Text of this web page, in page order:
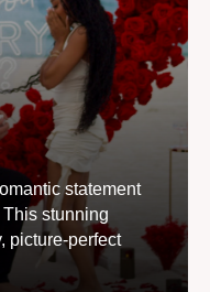
statement
stunning
picture-perfect